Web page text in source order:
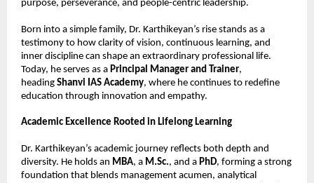
purpose, perseverance, and people-centric leadership.
Born into a simple family, Dr. Karthikeyan’s rise stands as a
testimony to how clarity of vision, continuous learning, and
inner discipline can shape an extraordinary professional life.
Today, he serves as a Principal Manager and Trainer,
heading Shanvi IAS Academy, where he continues to redefine
education through innovation and empathy.
Academic Excellence Rooted in Lifelong Learning
Dr. Karthikeyan’s academic journey reflects both depth and
diversity. He holds an MBA, a M.Sc., and a PhD, forming a strong
foundation that blends management acumen, analytical